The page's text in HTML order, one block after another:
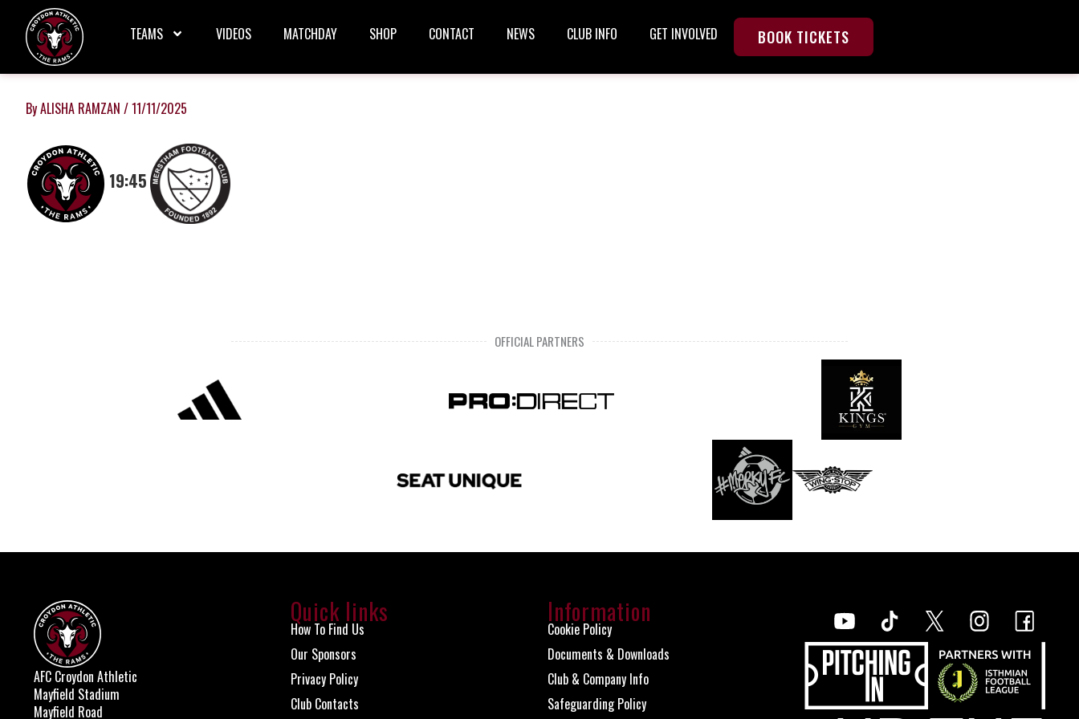
content
TEAMS VIDEOS MATCHDAY SHOP CONTACT NEWS CLUB INFO GET INVOLVED BOOK TICKETS
ByALISHA RAMZAN /11/11/2025
19:45
OFFICIAL PARTNERS
AFC Croydon Athletic
Mayfield Stadium
Mayfield Road
Quick links
How To Find Us
Our Sponsors
Privacy Policy
Club Contacts
Information
Cookie Policy
Documents & Downloads
Club & Company Info
Safeguarding Policy